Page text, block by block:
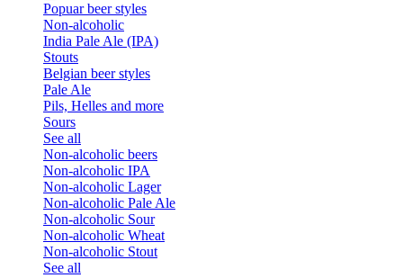
Popuar beer styles
Non-alcoholic
India Pale Ale (IPA)
Stouts
Belgian beer styles
Pale Ale
Pils, Helles and more
Sours
See all
Non-alcoholic beers
Non-alcoholic IPA
Non-alcoholic Lager
Non-alcoholic Pale Ale
Non-alcoholic Sour
Non-alcoholic Wheat
Non-alcoholic Stout
See all